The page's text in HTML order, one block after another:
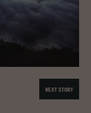
NEXT STORY